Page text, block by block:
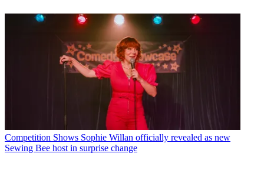
Competition Shows Sophie Willan officially revealed as new
Sewing Bee host in surprise change